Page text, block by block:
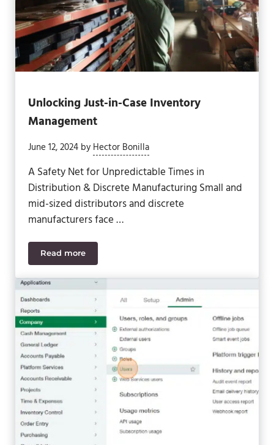
Unlocking Just-in-Case Inventory
Management
June 12, 2024 by Hector Bonilla
A Safety Net for Unpredictable Times in
Distribution & Discrete Manufacturing Small and
mid-sized distributors and discrete
manufacturers face …
Read moreUnlocking Just-in-Case Inventory Management